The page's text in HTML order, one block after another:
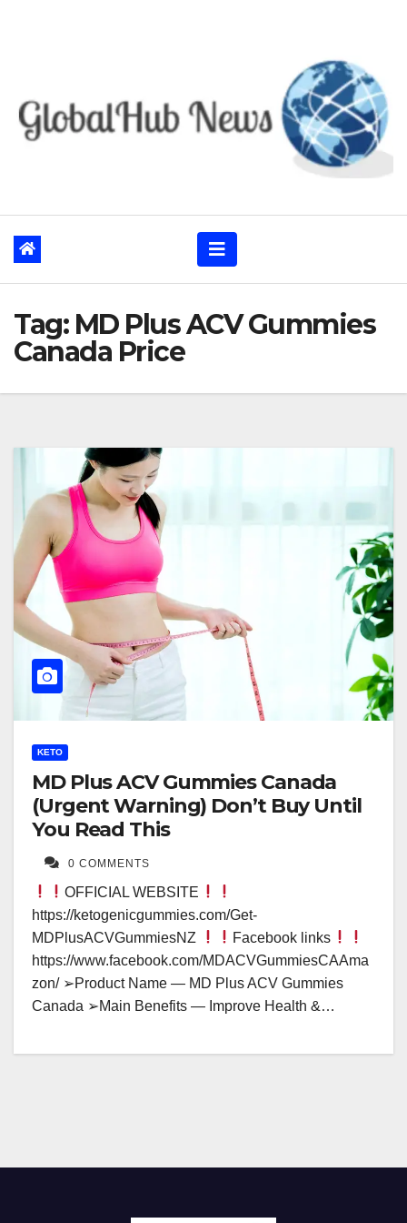
Tag: MD Plus ACV Gummies
Canada Price
KETO
MD Plus ACV Gummies Canada
(Urgent Warning) Don’t Buy Until
You Read This
0 COMMENTS
OFFICIAL WEBSITE
https://ketogenicgummies.com/Get-
MDPlusACVGummiesNZ
Facebook links
https://www.facebook.com/MDACVGummiesCAAma
zon/ ➢Product Name — MD Plus ACV Gummies
Canada ➢Main Benefits — Improve Health &…